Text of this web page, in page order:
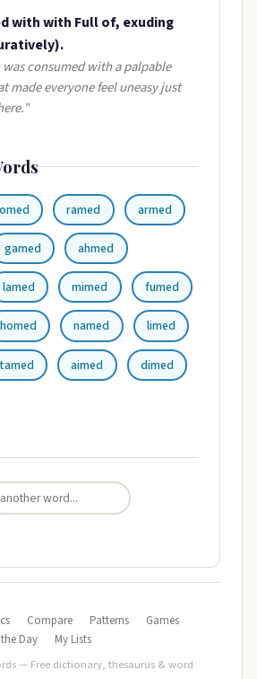
with with Full of, exuding
was consumed with a palpable
made everyone feel uneasy just
ramed armed
gamed ahmed
lamed mimed fumed
homed named limed
tamed aimed dimed
Compare Patterns
Games
Day
My Lists
— Free dictionary, thesaurus & word